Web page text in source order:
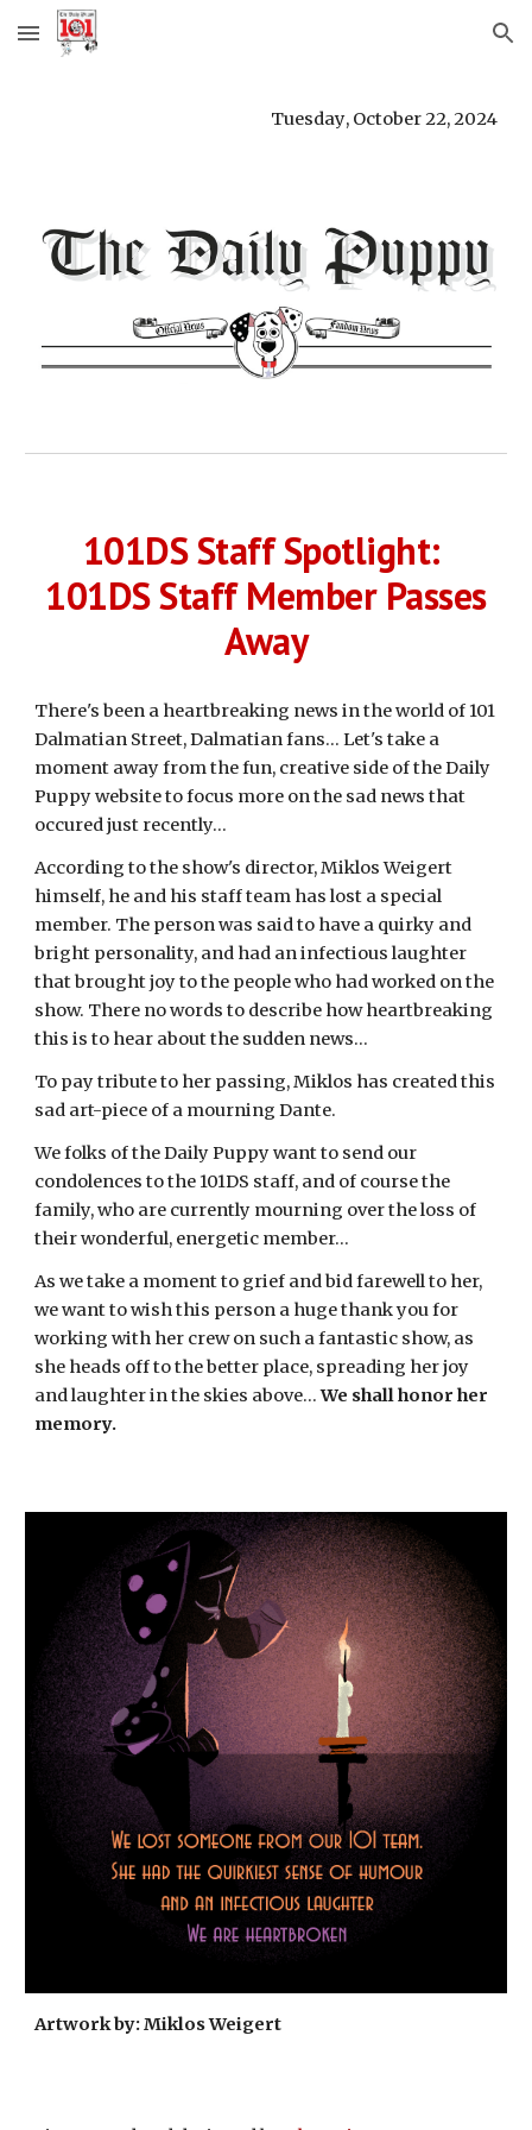
Skip to main content Skip to navigation
Tuesday, October 22,2024
101DS Staff Spotlight:
101DS Staff Member Passes
Away
There's been a heartbreaking news in the world of 101
Dalmatian Street, Dalmatian fans... Let's take a
moment away from the fun, creative side of the Daily
Puppy website to focus more on the sad news that
occured just recently...
According to the show's director, Miklos Weigert
himself, he and his staff team has lost a special
member. The person was said to have a quirky and
bright personality, and had an infectious laughter
that brought joy to the people who had worked on the
show. There no words to describe how heartbreaking
this is to hear about the sudden news...
To pay tribute to her passing, Miklos has created this
sad art-piece of a mourning Dante.
We folks of the Daily Puppy want to send our
condolences to the 101DS staff, and of course the
family, who are currently mourning over the loss of
their wonderful, energetic member...
As we take a moment to grief and bid farewell to her,
we want to wish this person a huge thank you for
working with her crew on such a fantastic show, as
she heads off to the better place, spreading her joy
and laughter in the skies above...We shall honor her
memory.
Artwork by: Miklos Weigert